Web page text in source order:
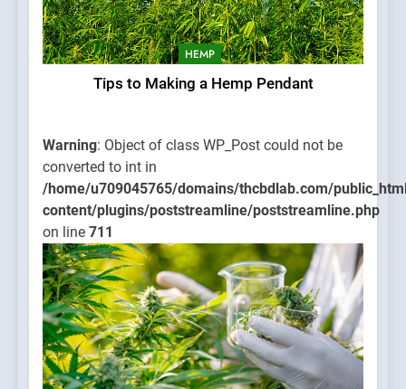
HEMP
Tips to Making a Hemp Pendant
Warning: Object of class WP_Post could not be
converted to int in
/home/u709045765/domains/thcbdlab.com/
content/plugins/poststreamline/poststreamline.php
on line 711